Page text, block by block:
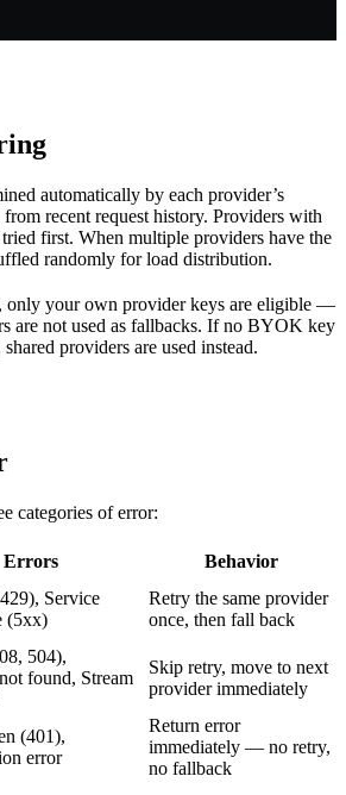
automatically by each provider’s
from recent request history. Providers with
tried first. When multiple providers have the
randomly for load distribution.
only your own provider keys are eligible —
are not used as fallbacks. If no BYOK key
providers are used instead.
categories of error:
Errors
Behavior
Service
(5xx)
Retry the same provider
once, then fall back
504),
found, Stream
Skip retry, move to next
provider immediately
(401),
error
Return error
immediately — no retry,
no fallback